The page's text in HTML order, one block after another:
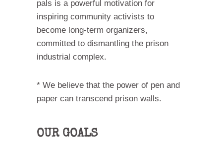
pals is a powerful motivation for
inspiring community activists to
become long-term organizers,
committed to dismantling the prison
industrial complex.
* We believe that the power of pen and
paper can transcend prison walls.
OUR GOALS